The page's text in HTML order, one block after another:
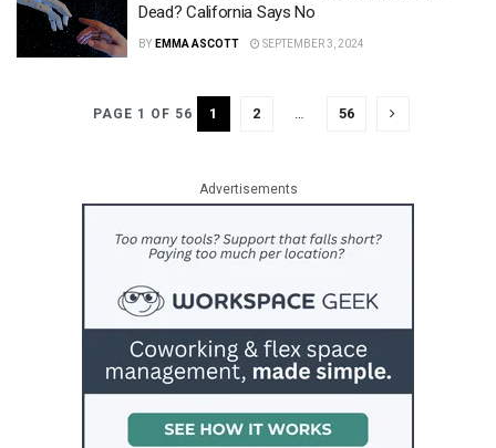
Dead? California Says No
BY EMMA ASCOTT SEPTEMBER 3, 2024
PAGE 1 OF 56 1 2 … 56
Advertisements